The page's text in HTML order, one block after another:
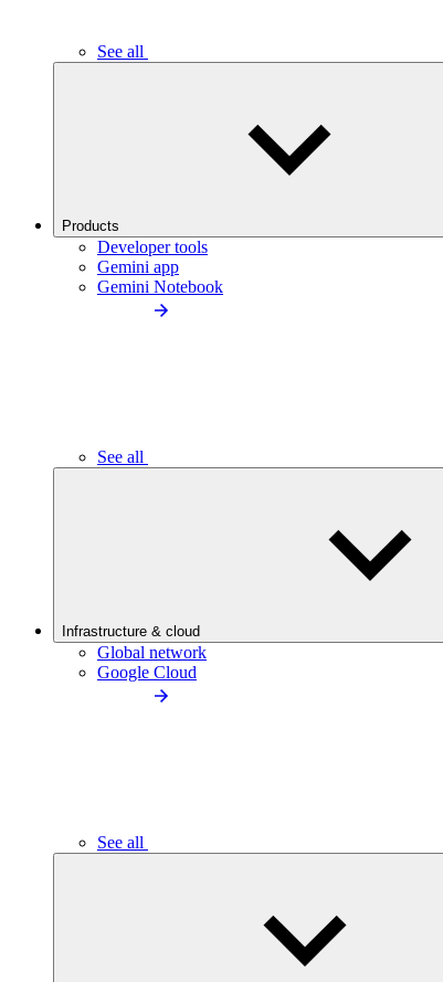
See all
Products
Developer tools
Gemini app
Gemini Notebook
See all
Infrastructure & cloud
Global network
Google Cloud
See all